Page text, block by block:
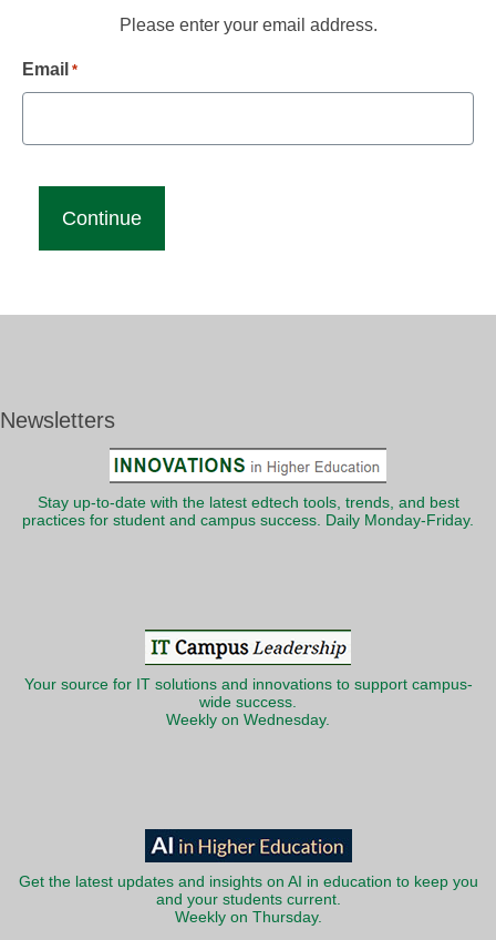
Please enter your email address.
Email *
Newsletters
Stay up-to-date with the latest edtech tools, trends, and best
practices for student and campus success. Daily Monday-Friday.
Your source for IT solutions and innovations to support campus-
wide success.
Weekly on Wednesday.
Get the latest updates and insights on AI in education to keep you
and your students current.
Weekly on Thursday.